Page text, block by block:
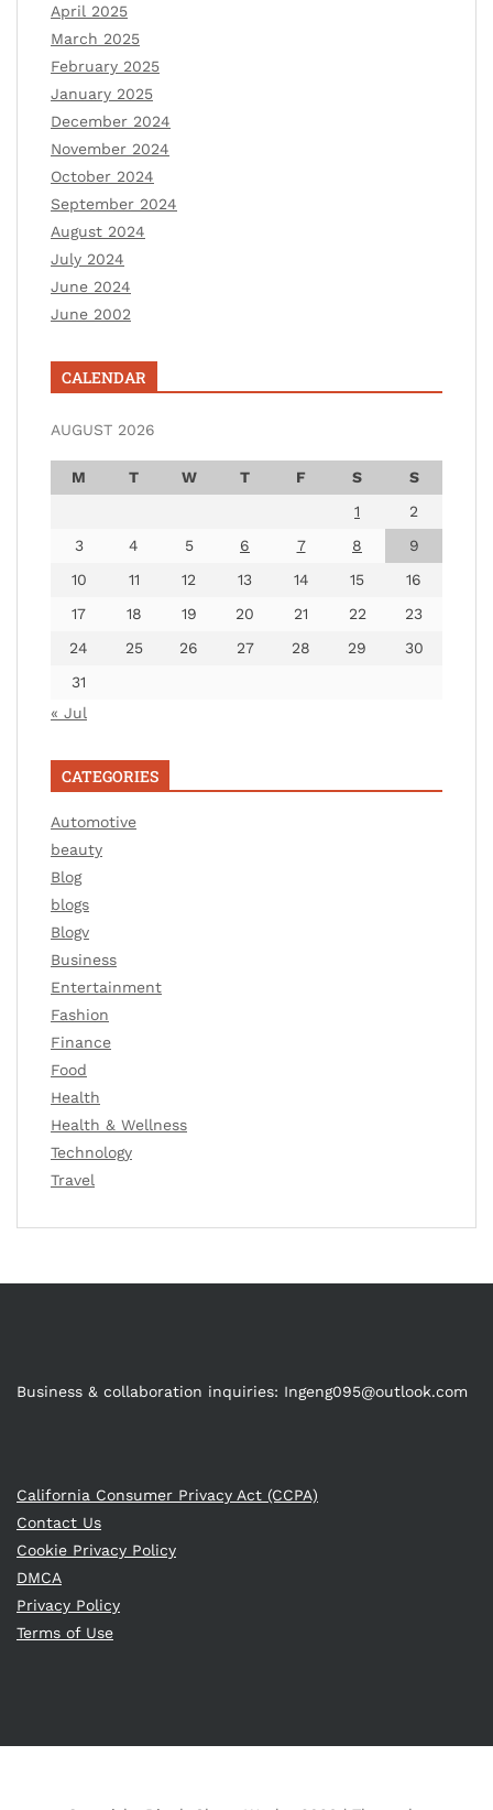
April 2025
March 2025
February 2025
January 2025
December 2024
November 2024
October 2024
September 2024
August 2024
July 2024
June 2024
June 2002
CALENDAR
AUGUST 2026
M T W T F S
S
1
2
3
4 5 6 7 8
9
10
11 12 13 14 15
16
17
18 19 20 21 22
23
24
25 26 27 28 29
30
31
« Jul
CATEGORIES
Automotive
beauty
Blog
blogs
Blogv
Business
Entertainment
Fashion
Finance
Food
Health
Health & Wellness
Technology
Travel
Business & collaboration inquiries: Ingeng095@outlook.com
California Consumer Privacy Act (CCPA)
Contact Us
Cookie Privacy Policy
DMCA
Privacy Policy
Terms of Use